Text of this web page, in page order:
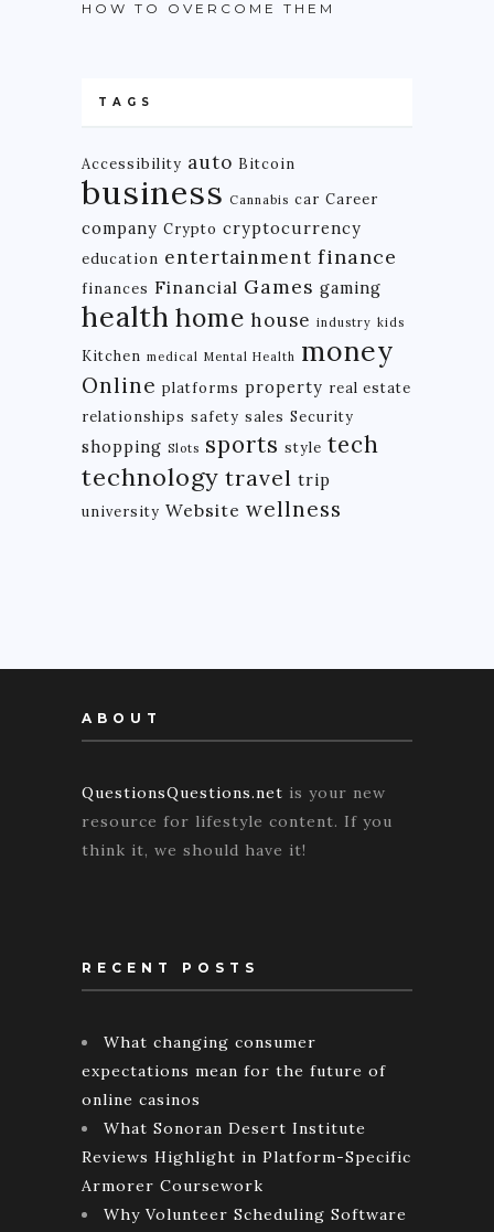
HOW TO OVERCOME THEM
TAGS
Accessibility auto Bitcoin
business Cannabis car Career
company Crypto cryptocurrency
education entertainment finance
finances Financial Games gaming
health home house industry kids
Kitchen medical Mental Health money
Online platforms property real estate
relationships safety sales Security
shopping Slots sports style tech
technology travel trip
university Website wellness
ABOUT
QuestionsQuestions.net is your new
resource for lifestyle content. If you
think it, we should have it!
RECENT POSTS
What changing consumer
expectations mean for the future of
online casinos
What Sonoran Desert Institute
Reviews Highlight in Platform-Specific
Armorer Coursework
Why Volunteer Scheduling Software